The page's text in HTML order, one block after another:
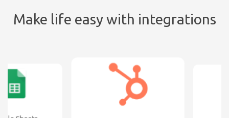
Make life easy with integrations